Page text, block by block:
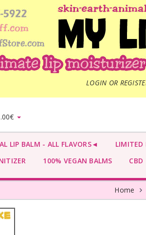
LOGIN OR
LIP BALM - ALL FLAVORS◄ LIMITED
100% VEGAN BALMS CBD
Home